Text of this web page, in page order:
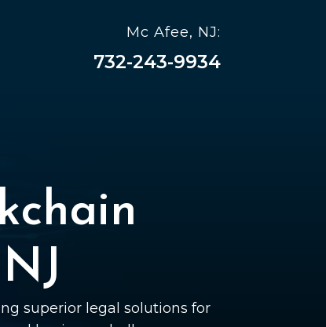
Mc Afee, NJ:
732-243-9934
superior legal solutions for